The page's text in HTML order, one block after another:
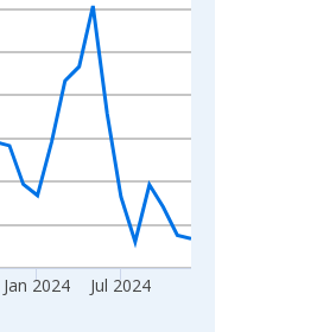
Jan 2024 Jul 2024